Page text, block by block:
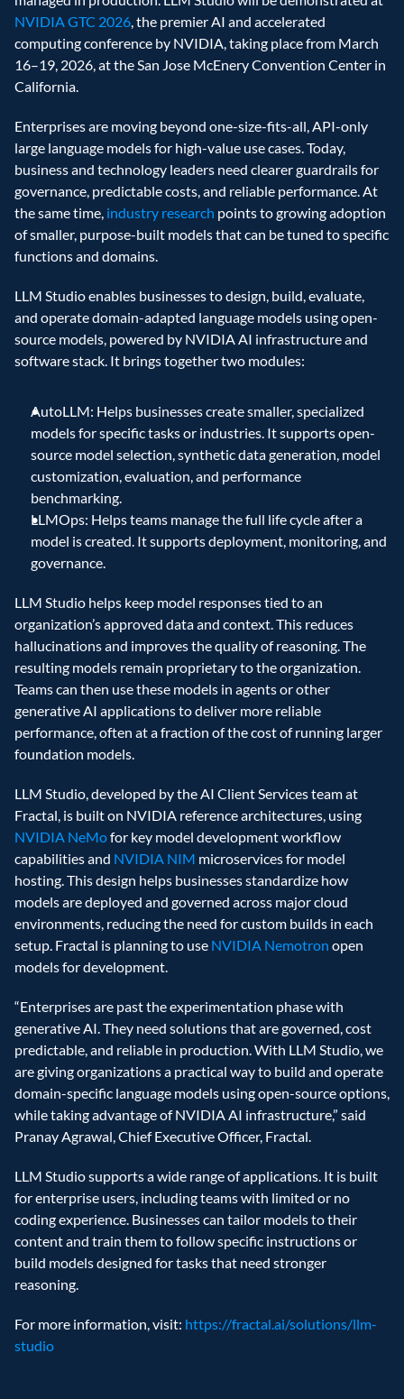
NVIDIA GTC 2026, the premier AI and accelerated
computing conference by NVIDIA, taking place from March
16–19, 2026, at the San Jose McEnery Convention Center in
California.
Enterprises are moving beyond one-size-fits-all, API-only
large language models for high-value use cases. Today,
business and technology leaders need clearer guardrails for
governance, predictable costs, and reliable performance. At
the same time, industry research points to growing adoption
of smaller, purpose-built models that can be tuned to specific
functions and domains.
LLM Studio enables businesses to design, build, evaluate,
and operate domain-adapted language models using open-
source models, powered by NVIDIA AI infrastructure and
software stack. It brings together two modules:
AutoLLM: Helps businesses create smaller, specialized
models for specific tasks or industries. It supports open-
source model selection, synthetic data generation, model
customization, evaluation, and performance
benchmarking.
LLMOps: Helps teams manage the full life cycle after a
model is created. It supports deployment, monitoring, and
governance.
LLM Studio helps keep model responses tied to an
organization’s approved data and context. This reduces
hallucinations and improves the quality of reasoning. The
resulting models remain proprietary to the organization.
Teams can then use these models in agents or other
generative AI applications to deliver more reliable
performance, often at a fraction of the cost of running larger
foundation models.
LLM Studio, developed by the AI Client Services team at
NVIDIA NeMo for key model development workflow
capabilities and NVIDIA NIM microservices for model
hosting. This design helps businesses standardize how
models are deployed and governed across major cloud
environments, reducing the need for custom builds in each
setup. Fractal is planning to use NVIDIA Nemotron open
models for development.
“Enterprises are past the experimentation phase with
generative AI. They need solutions that are governed, cost
predictable, and reliable in production. With LLM Studio, we
are giving organizations a practical way to build and operate
domain-specific language models using open-source options,
while taking advantage of NVIDIA AI infrastructure,” said
Pranay Agrawal, Chief Executive Officer, Fractal.
LLM Studio supports a wide range of applications. It is built
for enterprise users, including teams with limited or no
coding experience. Businesses can tailor models to their
content and train them to follow specific instructions or
build models designed for tasks that need stronger
reasoning.
For more information, visit: https://fractal.ai/solutions/llm-
studio